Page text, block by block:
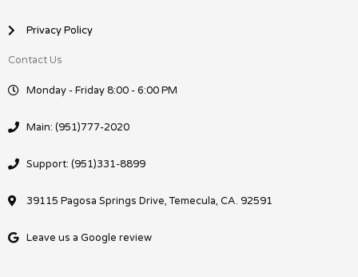
Privacy Policy
Contact Us
Monday - Friday 8:00 - 6:00 PM
Main: (951)777-2020
Support: (951)331-8899
39115 Pagosa Springs Drive, Temecula, CA. 92591
Leave us a Google review